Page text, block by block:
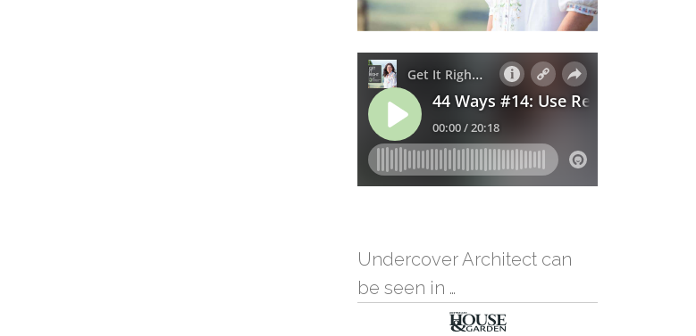
Undercover Architect can
be seen in …